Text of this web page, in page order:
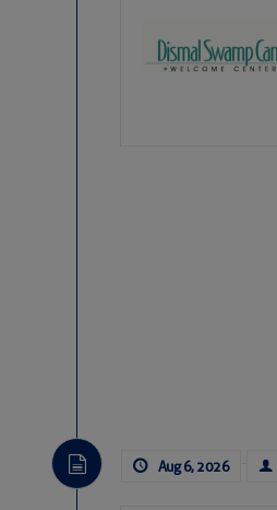
Aug 6, 2026